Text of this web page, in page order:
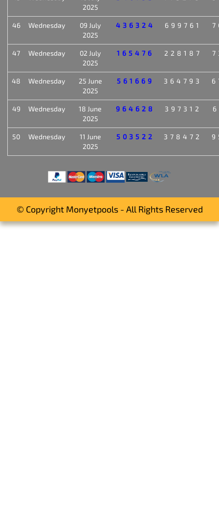
2025
46 Wednesday
09 July
2025
436324 699761
47 Wednesday
02 July
2025
165476 228187
48 Wednesday
25 June
2025
561669 364793
49 Wednesday
18 June
2025
964628 397312
50 Wednesday
11 June
2025
503522 378472
© Copyright Monyetpools - All Rights Reserved